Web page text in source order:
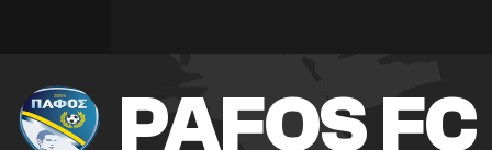
PAFOS FC